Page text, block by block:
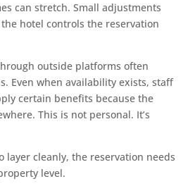
can stretch. Small adjustments
hotel controls the reservation
outside platforms often
Even when availability exists, staff
certain benefits because the
This is not personal. It’s
layer cleanly, the reservation needs
level.